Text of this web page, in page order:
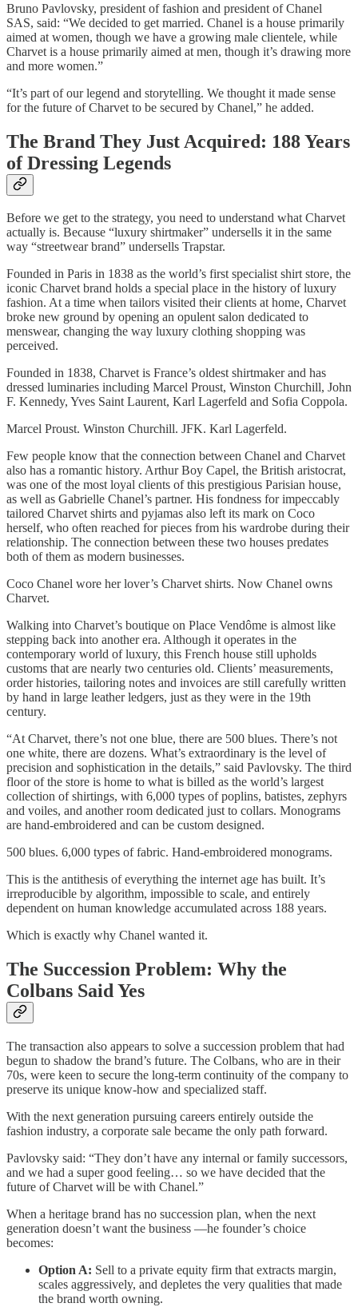
Bruno Pavlovsky, president of fashion and president of Chanel
SAS, said: “We decided to get married. Chanel is a house primarily
aimed at women, though we have a growing male clientele, while
Charvet is a house primarily aimed at men, though it’s drawing more
and more women.”
“It’s part of our legend and storytelling. We thought it made sense
for the future of Charvet to be secured by Chanel,” he added.
The Brand They Just Acquired: 188 Years
of Dressing Legends
Before we get to the strategy, you need to understand what Charvet
actually is. Because “luxury shirtmaker” undersells it in the same
way “streetwear brand” undersells Trapstar.
Founded in Paris in 1838 as the world’s first specialist shirt store, the
iconic Charvet brand holds a special place in the history of luxury
fashion. At a time when tailors visited their clients at home, Charvet
broke new ground by opening an opulent salon dedicated to
menswear, changing the way luxury clothing shopping was
perceived.
Founded in 1838, Charvet is France’s oldest shirtmaker and has
dressed luminaries including Marcel Proust, Winston Churchill, John
F. Kennedy, Yves Saint Laurent, Karl Lagerfeld and Sofia Coppola.
Marcel Proust. Winston Churchill. JFK. Karl Lagerfeld.
Few people know that the connection between Chanel and Charvet
also has a romantic history. Arthur Boy Capel, the British aristocrat,
was one of the most loyal clients of this prestigious Parisian house,
as well as Gabrielle Chanel’s partner. His fondness for impeccably
tailored Charvet shirts and pyjamas also left its mark on Coco
herself, who often reached for pieces from his wardrobe during their
relationship. The connection between these two houses predates
both of them as modern businesses.
Coco Chanel wore her lover’s Charvet shirts. Now Chanel owns
Charvet.
Walking into Charvet’s boutique on Place Vendôme is almost like
stepping back into another era. Although it operates in the
contemporary world of luxury, this French house still upholds
customs that are nearly two centuries old. Clients’ measurements,
order histories, tailoring notes and invoices are still carefully written
by hand in large leather ledgers, just as they were in the 19th
century.
“At Charvet, there’s not one blue, there are 500 blues. There’s not
one white, there are dozens. What’s extraordinary is the level of
precision and sophistication in the details,” said Pavlovsky. The third
floor of the store is home to what is billed as the world’s largest
collection of shirtings, with 6,000 types of poplins, batistes, zephyrs
and voiles, and another room dedicated just to collars. Monograms
are hand-embroidered and can be custom designed.
500 blues. 6,000 types of fabric. Hand-embroidered monograms.
This is the antithesis of everything the internet age has built. It’s
irreproducible by algorithm, impossible to scale, and entirely
dependent on human knowledge accumulated across 188 years.
Which is exactly why Chanel wanted it.
The Succession Problem: Why the
Colbans Said Yes
The transaction also appears to solve a succession problem that had
begun to shadow the brand’s future. The Colbans, who are in their
70s, were keen to secure the long-term continuity of the company to
preserve its unique know-how and specialized staff.
With the next generation pursuing careers entirely outside the
fashion industry, a corporate sale became the only path forward.
Pavlovsky said: “They don’t have any internal or family successors,
and we had a super good feeling… so we have decided that the
future of Charvet will be with Chanel.”
When a heritage brand has no succession plan, when the next
generation doesn’t want the business —he founder’s choice
becomes:
Option A: Sell to a private equity firm that extracts margin,
scales aggressively, and depletes the very qualities that made
the brand worth owning.